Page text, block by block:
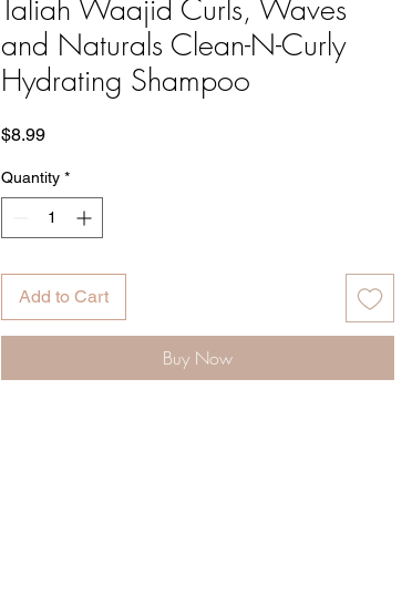
Taliah Waajid Curls, Waves
and Naturals Clean-N-Curly
Hydrating Shampoo
$8.99Price
Quantity *
Add to Cart
Buy Now